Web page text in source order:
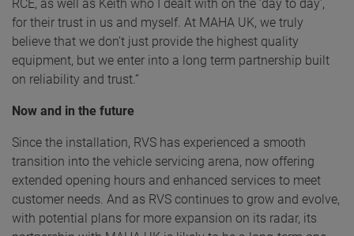
RCE, as well as Keith who I dealt with on the ‘day to day’,
for their trust in us and myself. At MAHA UK, we truly
believe that we don’t just provide the highest quality
equipment, but we enter into a long term partnership built
on reliability and trust.”
Now and in the future
Since the installation, RVS has experienced a smooth
transition into the vehicle servicing arena, now offering
extended opening hours and enhanced services to meet
customer needs. And as RVS continues to grow and evolve,
with potential plans for more expansion on its radar, its